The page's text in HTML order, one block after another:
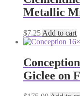
Metallic
$7.25 Add to cart
Giclee on